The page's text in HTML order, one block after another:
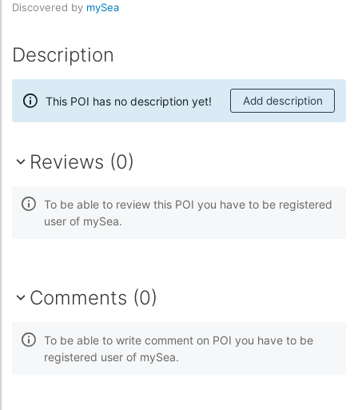
Discovered by mySea
Description
This POI has no description yet! Add description
Reviews (0)
To be able to review this POI you have to be registered
user of mySea.
Comments (0)
To be able to write comment on POI you have to be
registered user of mySea.